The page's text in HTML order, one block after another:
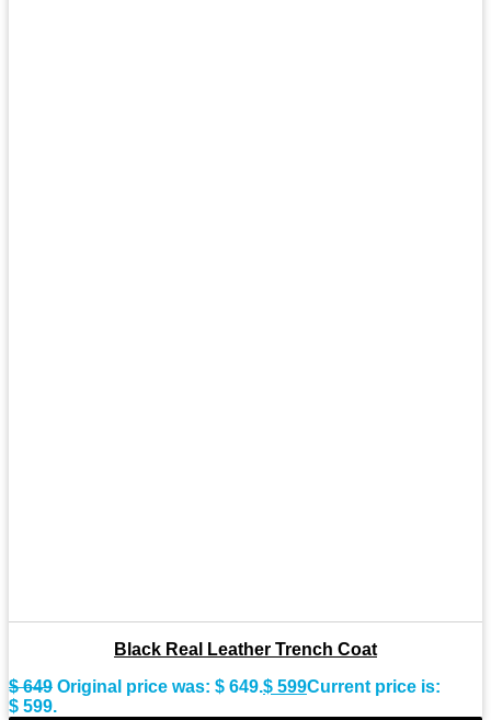
Black Real Leather Trench Coat
$649 Original price was: $ 649.$ 599Current price is:
$ 599.